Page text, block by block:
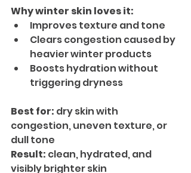
Why winter skin loves it:
Improves texture and tone
Clears congestion caused by
heavier winter products
Boosts hydration without
triggering dryness
Best for: dry skin with
congestion, uneven texture, or
dull tone
Result: clean, hydrated, and
visibly brighter skin